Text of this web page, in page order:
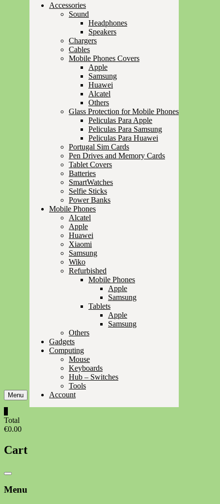
Menu
Accessories
Sound
Headphones
Speakers
Chargers
Cables
Mobile Phones Covers
Apple
Samsung
Huawei
Alcatel
Others
Glass Protection for Mobile Phones
Peliculas Para Apple
Peliculas Para Samsung
Peliculas Para Huawei
Portugal Sim Cards
Pen Drives and Memory Cards
Tablet Covers
Batteries
SmartWatches
Selfie Sticks
Power Banks
Mobile Phones
Alcatel
Apple
Huawei
Xiaomi
Samsung
Wiko
Refurbished
Mobile Phones
Apple
Samsung
Tablets
Apple
Samsung
Others
Gadgets
Computing
Mouse
Keyboards
Hub – Switches
Tools
Account
Total
€0.00
Cart
Catalog
Menu